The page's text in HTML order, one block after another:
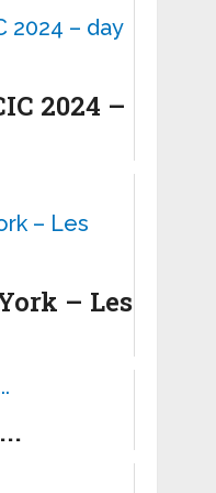
2024 –
– Les